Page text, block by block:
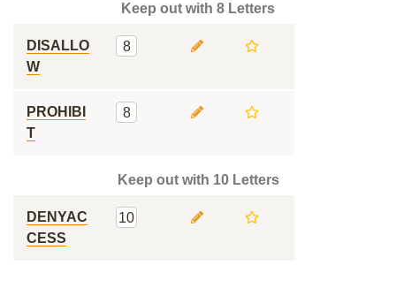
Keep out with 8 Letters
DISALLO
W
8
PROHIBI
T
8
Keep out with 10 Letters
DENYAC
CESS
10